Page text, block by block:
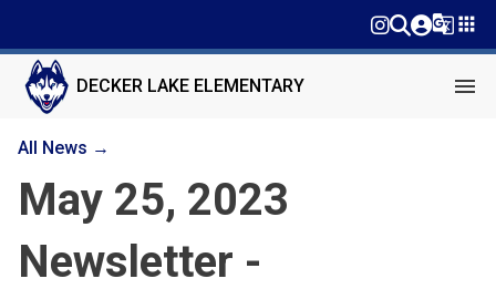
g_translateapps
DECKER LAKE ELEMENTARY menu
All News →
May 25, 2023
Newsletter -